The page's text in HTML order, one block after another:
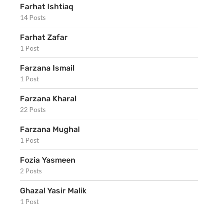
Farhat Ishtiaq
14 Posts
Farhat Zafar
1 Post
Farzana Ismail
1 Post
Farzana Kharal
22 Posts
Farzana Mughal
1 Post
Fozia Yasmeen
2 Posts
Ghazal Yasir Malik
1 Post